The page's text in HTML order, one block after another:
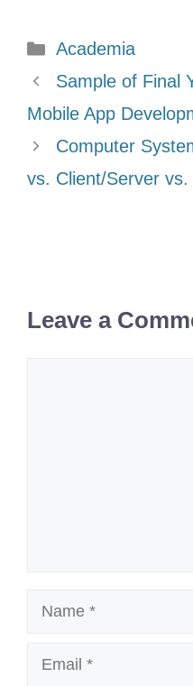
Categories
Academia
Sample of Final
Mobile App
Computer
vs. Client/Server vs.
Leave a
Name
Email